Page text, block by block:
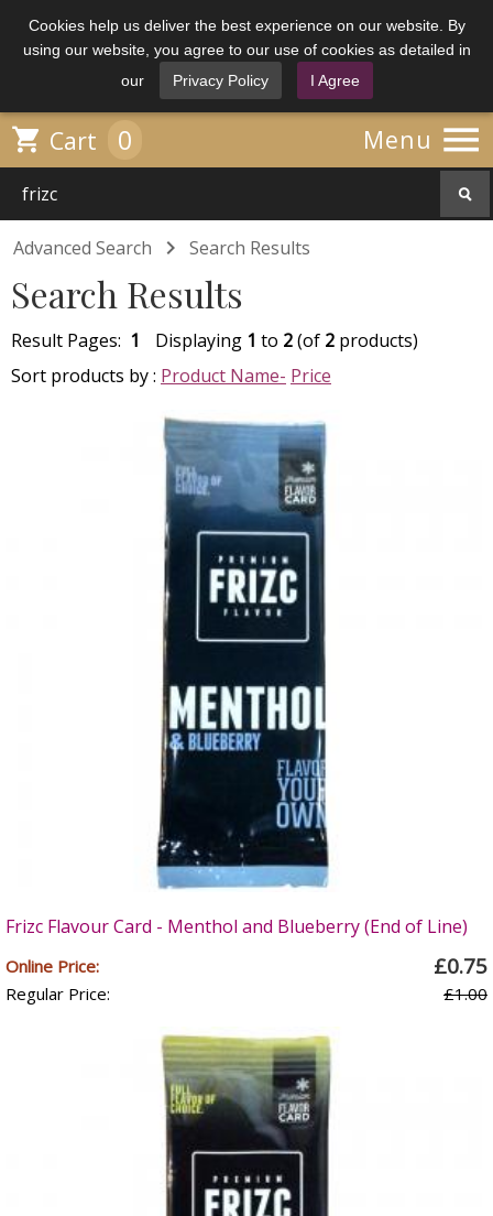
Cookies help us deliver the best experience on our website. By
using our website, you agree to our use of cookies as detailed in
our
Privacy Policy I Agree
Menu 
 Cart 0
Advanced Search  Search Results
Search Results
Result Pages: 1 Displaying 1 to 2(of 2 products)
Sort products by : Product Name- Price
Frizc Flavour Card - Menthol and Blueberry (End of Line)
Online Price: £0.75
Regular Price: £1.00